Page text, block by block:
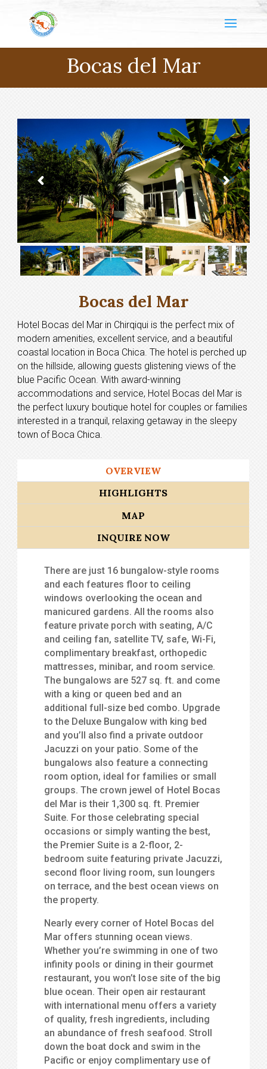
Bocas del Mar
Bocas del Mar
Hotel Bocas del Mar in Chirqiqui is the perfect mix of
modern amenities, excellent service, and a beautiful
coastal location in Boca Chica. The hotel is perched up
on the hillside, allowing guests glistening views of the
blue Pacific Ocean. With award-winning
accommodations and service, Hotel Bocas del Mar is
the perfect luxury boutique hotel for couples or families
interested in a tranquil, relaxing getaway in the sleepy
town of Boca Chica.
OVERVIEW
HIGHLIGHTS
MAP
INQUIRE NOW
There are just 16 bungalow-style rooms
and each features floor to ceiling
windows overlooking the ocean and
manicured gardens. All the rooms also
feature private porch with seating, A/C
and ceiling fan, satellite TV, safe, Wi-Fi,
complimentary breakfast, orthopedic
mattresses, minibar, and room service.
The bungalows are 527 sq. ft. and come
with a king or queen bed and an
additional full-size bed combo. Upgrade
to the Deluxe Bungalow with king bed
and you’ll also find a private outdoor
Jacuzzi on your patio. Some of the
bungalows also feature a connecting
room option, ideal for families or small
groups. The crown jewel of Hotel Bocas
del Mar is their 1,300 sq. ft. Premier
Suite. For those celebrating special
occasions or simply wanting the best,
the Premier Suite is a 2-floor, 2-
bedroom suite featuring private Jacuzzi,
second floor living room, sun loungers
on terrace, and the best ocean views on
the property.
Nearly every corner of Hotel Bocas del
Mar offers stunning ocean views.
Whether you’re swimming in one of two
infinity pools or dining in their gourmet
restaurant, you won’t lose site of the big
blue ocean. Their open air restaurant
with international menu offers a variety
of quality, fresh ingredients, including
an abundance of fresh seafood. Stroll
down the boat dock and swim in the
Pacific or enjoy complimentary use of